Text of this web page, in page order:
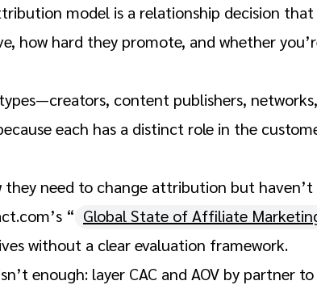
model is a relationship decision
how hard they promote, and whether
content publishers,
each has a distinct role in the
they need to change attribution but
“ Global State of Affiliate
without a clear evaluation framework.
enough: layer CAC and AOV by partner